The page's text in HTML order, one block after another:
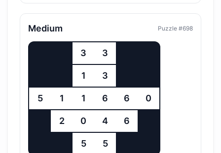
Medium Puzzle #698
3 3
1 3
5 1 1 6 6 0
2 0 4 6
5 5